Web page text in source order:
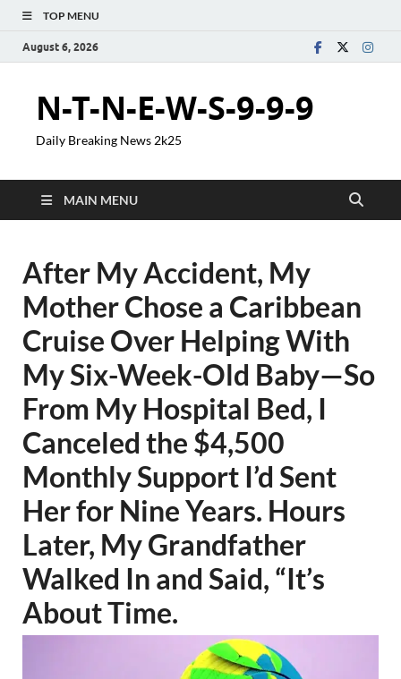
TOP MENU
August 6, 2026
N-T-N-E-W-S-9-9-9
Daily Breaking News 2k25
MAIN MENU
After My Accident, My
Mother Chose a Caribbean
Cruise Over Helping With
My Six-Week-Old Baby—So
From My Hospital Bed, I
Canceled the $4,500
Monthly Support I’d Sent
Her for Nine Years. Hours
Later, My Grandfather
Walked In and Said, “It’s
About Time.